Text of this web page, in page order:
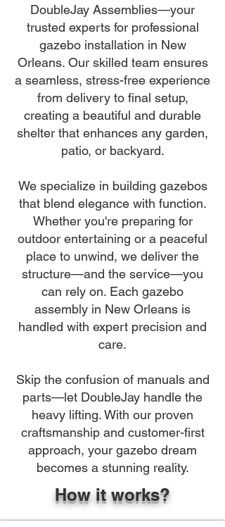
DoubleJay Assemblies—your
trusted experts for professional
gazebo installation in New
Orleans. Our skilled team ensures
a seamless, stress-free experience
from delivery to final setup,
creating a beautiful and durable
shelter that enhances any garden,
patio, or backyard.
We specialize in building gazebos
that blend elegance with function.
Whether you're preparing for
outdoor entertaining or a peaceful
place to unwind, we deliver the
structure—and the service—you
can rely on. Each gazebo
assembly in New Orleans is
handled with expert precision and
care.
Skip the confusion of manuals and
parts—let DoubleJay handle the
heavy lifting. With our proven
craftsmanship and customer-first
approach, your gazebo dream
becomes a stunning reality.
How it works?